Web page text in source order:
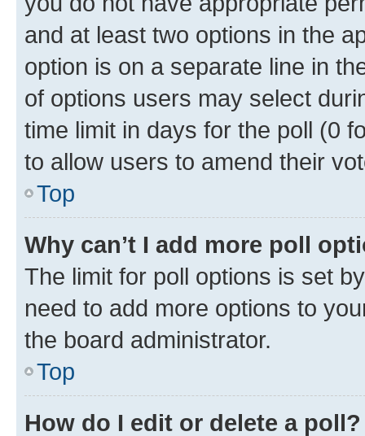
and at least two options in the
option is on a separate line in
of options users may select
time limit in days for the poll (0
to allow users to amend their
Top
Why can’t I add more poll
The limit for poll options is set
need to add more options to
the board administrator.
Top
How do I edit or delete a poll?